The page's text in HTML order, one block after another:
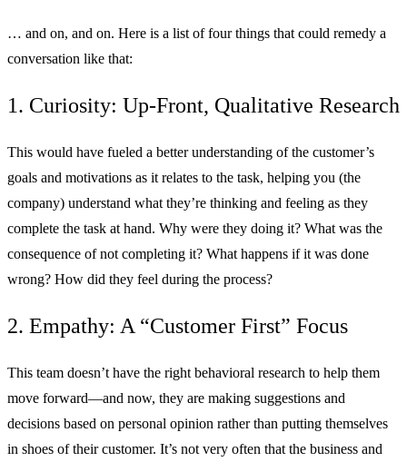
… and on, and on. Here is a list of four things that could remedy a
conversation like that:
1. Curiosity: Up-Front, Qualitative Research
This would have fueled a better understanding of the customer’s
goals and motivations as it relates to the task, helping you (the
company) understand what they’re thinking and feeling as they
complete the task at hand. Why were they doing it? What was the
consequence of not completing it? What happens if it was done
wrong? How did they feel during the process?
2. Empathy: A “Customer First” Focus
This team doesn’t have the right behavioral research to help them
move forward—and now, they are making suggestions and
decisions based on personal opinion rather than putting themselves
in shoes of their customer. It’s not very often that the business and